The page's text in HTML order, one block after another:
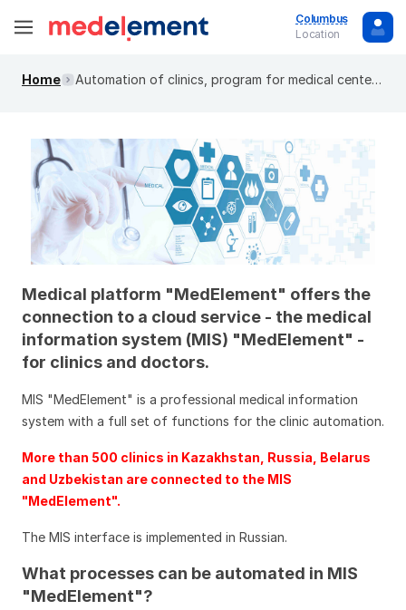
Columbus
Location
Home Automation of clinics, program for medical centers. MIS "MedElement"
Medical platform "MedElement" offers the
connection to a cloud service - the medical
information system (MIS) "MedElement" -
for clinics and doctors.
MIS "MedElement" is a professional medical information
system with a full set of functions for the clinic automation.
More than 500 clinics in Kazakhstan, Russia, Belarus
and Uzbekistan are connected to the MIS
"MedElement".
The MIS interface is implemented in Russian.
What processes can be automated in MIS
"MedElement"?